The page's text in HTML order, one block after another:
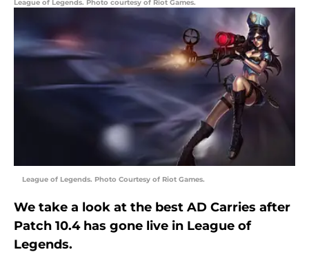
League of Legends. Photo courtesy of Riot Games.
League of Legends. Photo Courtesy of Riot Games.
We take a look at the best AD Carries after
Patch 10.4 has gone live in League of
Legends.